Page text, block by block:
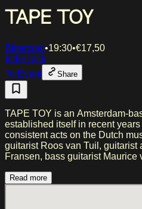
TAPE TOY
Bitterzoet•19:30•€17,50
Indie rock
To Event
Share
TAPE TOY is an Amsterdam-
established itself in recent
consistent acts on the Dutch
guitarist Roos van Tuil, guitarist
Fransen, bass guitarist Maurice
and it shows. The four were
school project at the
Read more